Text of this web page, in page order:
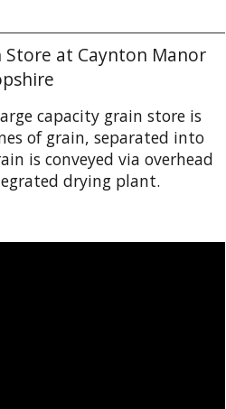
Store at Caynton Manor
capacity grain store is
of grain, separated into
is conveyed via overhead
drying plant.